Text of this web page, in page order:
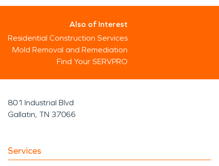
Also of Interest
Residential Construction Services
Mold Removal and Remediation
Find Your SERVPRO
801 Industrial Blvd
Gallatin, TN 37066
Services